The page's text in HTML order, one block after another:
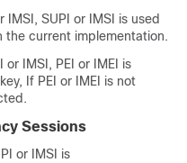
IMSI, SUPI or IMSI is used
the current implementation.
IMSI, PEI or IMEI is
If PEI or IMEI is not
Sessions
or IMSI is